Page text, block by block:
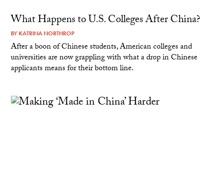
What Happens to U.S. Colleges After China?
BY KATRINA NORTHROP
After a boon of Chinese students, American colleges and
universities are now grappling with what a drop in Chinese
applicants means for their bottom line.